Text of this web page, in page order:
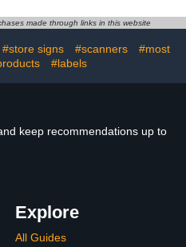
made through links in this website
#store signs #scanners
#most
#labels
keep recommendations up to
Explore
All Guides